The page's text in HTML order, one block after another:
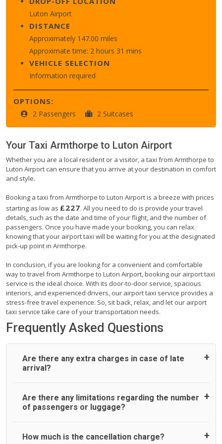
Luton Airport
DISTANCE
Approximately 147.00 miles
Approximate time: 2 hours 31 mins
VEHICLE SELECTION
Information required
OPTIONS:
2 Passengers 2 Suitcases
Your Taxi Armthorpe to Luton Airport
Whether you are a local resident or a visitor, a taxi from Armthorpe to
Luton Airport can ensure that you arrive at your destination in comfort
and style.
Booking a taxi from Armthorpe to Luton Airport is a breeze with prices
starting as low as £227. All you need to do is provide your travel
details, such as the date and time of your flight, and the number of
passengers. Once you have made your booking, you can relax
knowing that your airport taxi will be waiting for you at the designated
pick-up point in Armthorpe.
In conclusion, if you are looking for a convenient and comfortable
way to travel from Armthorpe to Luton Airport, booking our airport taxi
service is the ideal choice. With its door-to-door service, spacious
interiors, and experienced drivers, our airport taxi service provides a
stress-free travel experience. So, sit back, relax, and let our airport
taxi service take care of your transportation needs.
Frequently Asked Questions
Are there any extra charges in case of late
arrival?
On journeys collecting from an airport, as standard, UK
Airport Taxi allows all passengers 45 minutes maximum
reason, at £20/hr pro rata. UK Airport Taxi therefore,
Are there any limitations regarding the number
of passengers or luggage?
A wide range of vehicles can be booked. You may choose
How much is the cancellation charge?